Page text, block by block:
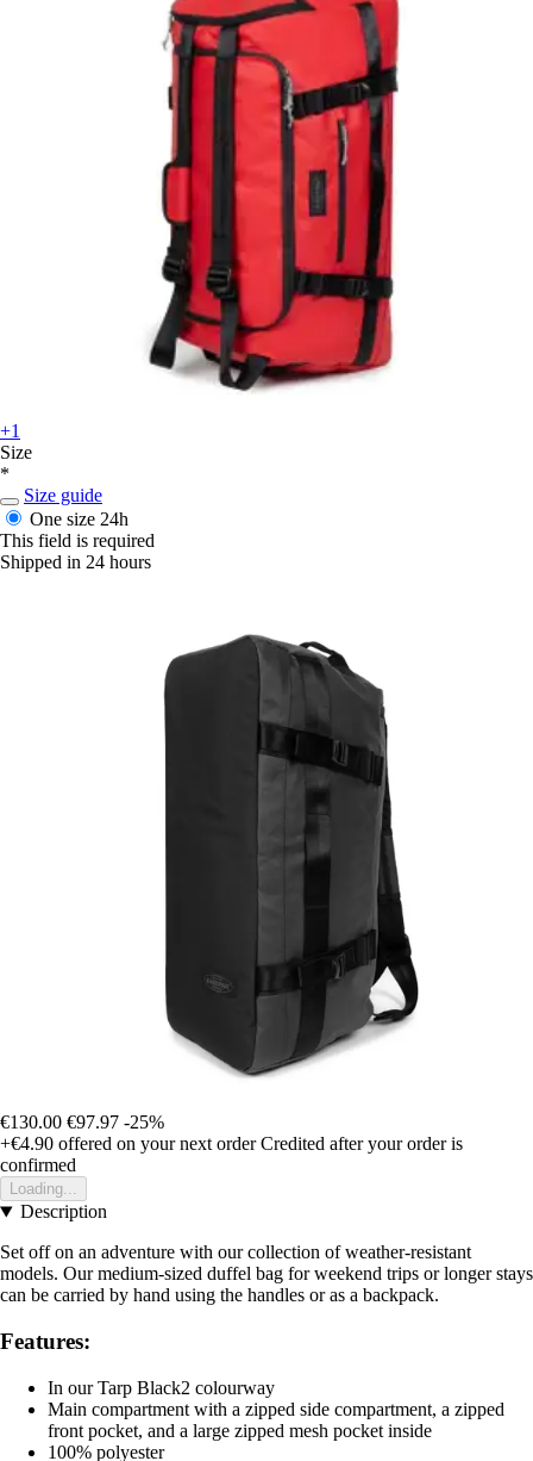
+1
Size
*
Size guide
One size 24h
This field is required
Shipped in 24 hours
€130.00 €97.97 -25%
+€4.90 offered on your next order Credited after your order is
confirmed
Loading...
Description
Set off on an adventure with our collection of weather-resistant
models. Our medium-sized duffel bag for weekend trips or longer stays
can be carried by hand using the handles or as a backpack.
Features:
In our Tarp Black2 colourway
Main compartment with a zipped side compartment, a zipped
front pocket, and a large zipped mesh pocket inside
100% polyester